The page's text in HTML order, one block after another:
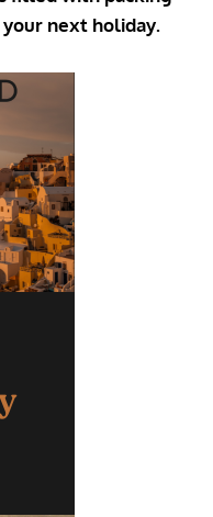
next holiday.